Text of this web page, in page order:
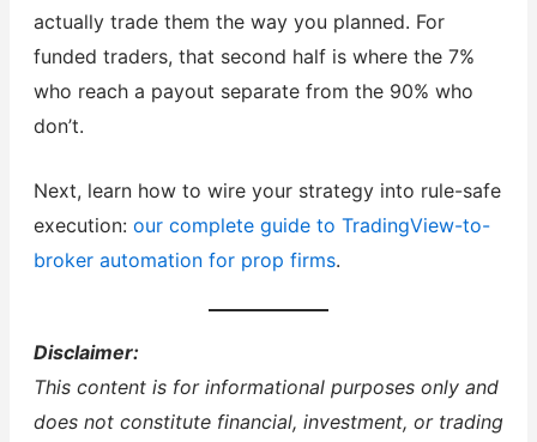
actually trade them the way you planned. For
funded traders, that second half is where the 7%
who reach a payout separate from the 90% who
don’t.
Next, learn how to wire your strategy into rule-safe
execution: our complete guide to TradingView-to-
broker automation for prop firms.
Disclaimer:
This content is for informational purposes only and
does not constitute financial, investment, or trading